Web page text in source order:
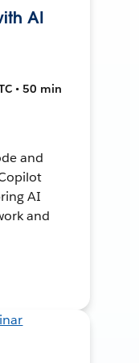
AI
• 50 min
and
AI
and